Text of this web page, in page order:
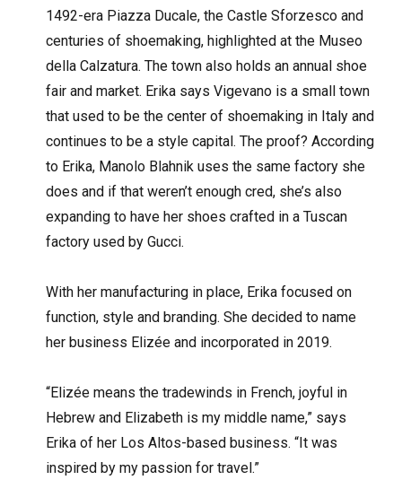
1492-era Piazza Ducale, the Castle Sforzesco and
centuries of shoemaking, highlighted at the Museo
della Calzatura. The town also holds an annual shoe
fair and market. Erika says Vigevano is a small town
that used to be the center of shoemaking in Italy and
continues to be a style capital. The proof? According
to Erika, Manolo Blahnik uses the same factory she
does and if that weren’t enough cred, she’s also
expanding to have her shoes crafted in a Tuscan
factory used by Gucci.
With her manufacturing in place, Erika focused on
function, style and branding. She decided to name
her business Elizée and incorporated in 2019.
“Elizée means the tradewinds in French, joyful in
Hebrew and Elizabeth is my middle name,” says
Erika of her Los Altos-based business. “It was
inspired by my passion for travel.”